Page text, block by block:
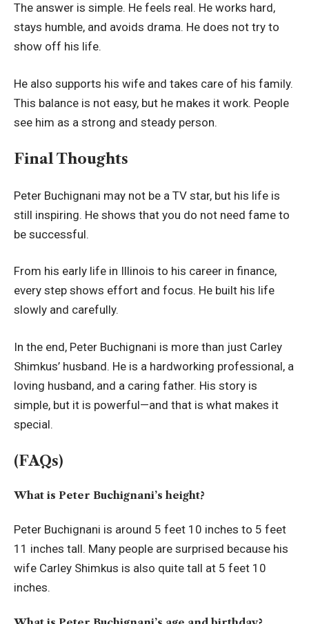
The answer is simple. He feels real. He works hard,
stays humble, and avoids drama. He does not try to
show off his life.
He also supports his wife and takes care of his family.
This balance is not easy, but he makes it work. People
see him as a strong and steady person.
Final Thoughts
Peter Buchignani may not be a TV star, but his life is
still inspiring. He shows that you do not need fame to
be successful.
From his early life in Illinois to his career in finance,
every step shows effort and focus. He built his life
slowly and carefully.
In the end, Peter Buchignani is more than just Carley
Shimkus’ husband. He is a hardworking professional, a
loving husband, and a caring father. His story is
simple, but it is powerful—and that is what makes it
special.
(FAQs)
What is Peter Buchignani’s height?
Peter Buchignani is around 5 feet 10 inches to 5 feet
11 inches tall. Many people are surprised because his
wife Carley Shimkus is also quite tall at 5 feet 10
inches.